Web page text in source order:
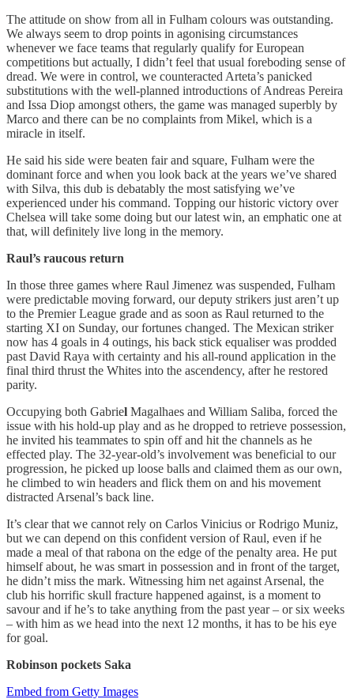
The attitude on show from all in Fulham colours was outstanding.
We always seem to drop points in agonising circumstances
whenever we face teams that regularly qualify for European
competitions but actually, I didn’t feel that usual foreboding sense of
dread. We were in control, we counteracted Arteta’s panicked
substitutions with the well-planned introductions of Andreas Pereira
and Issa Diop amongst others, the game was managed superbly by
Marco and there can be no complaints from Mikel, which is a
miracle in itself.
He said his side were beaten fair and square, Fulham were the
dominant force and when you look back at the years we’ve shared
with Silva, this dub is debatably the most satisfying we’ve
experienced under his command. Topping our historic victory over
Chelsea will take some doing but our latest win, an emphatic one at
that, will definitely live long in the memory.
Raul’s raucous return
In those three games where Raul Jimenez was suspended, Fulham
were predictable moving forward, our deputy strikers just aren’t up
to the Premier League grade and as soon as Raul returned to the
starting XI on Sunday, our fortunes changed. The Mexican striker
now has 4 goals in 4 outings, his back stick equaliser was prodded
past David Raya with certainty and his all-round application in the
final third thrust the Whites into the ascendency, after he restored
parity.
Occupying both Gabriel Magalhaes and William Saliba, forced the
issue with his hold-up play and as he dropped to retrieve possession,
he invited his teammates to spin off and hit the channels as he
effected play. The 32-year-old’s involvement was beneficial to our
progression, he picked up loose balls and claimed them as our own,
he climbed to win headers and flick them on and his movement
distracted Arsenal’s back line.
It’s clear that we cannot rely on Carlos Vinicius or Rodrigo Muniz,
but we can depend on this confident version of Raul, even if he
made a meal of that rabona on the edge of the penalty area. He put
himself about, he was smart in possession and in front of the target,
he didn’t miss the mark. Witnessing him net against Arsenal, the
club his horrific skull fracture happened against, is a moment to
savour and if he’s to take anything from the past year – or six weeks
– with him as we head into the next 12 months, it has to be his eye
for goal.
Robinson pockets Saka
Embed from Getty Images